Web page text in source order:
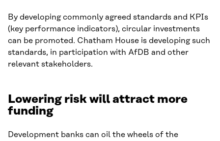
By developing commonly agreed standards and KPIs
(key performance indicators), circular investments
can be promoted. Chatham House is developing such
standards, in participation with AfDB and other
relevant stakeholders.
Lowering risk will attract more
funding
Development banks can oil the wheels of the